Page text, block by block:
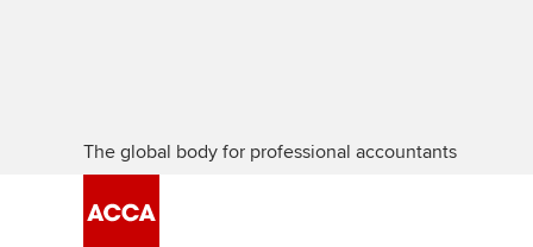
The global body for professional accountants